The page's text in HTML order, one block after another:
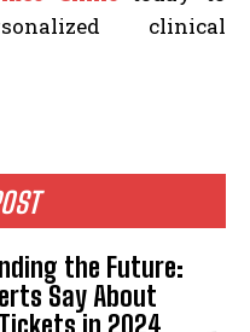
the Future:
Say About
in 2024
clinical